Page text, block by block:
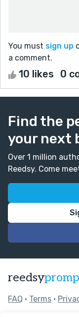
You must sign up
a comment.
10 likes 0
Find the
your next
Over 1 million
Reedsy. Come
reedsy
FAQ • Terms •